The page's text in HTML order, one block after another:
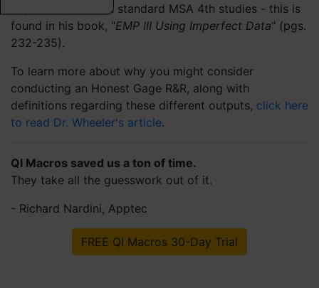
depth outputs then standard MSA 4th studies - this is
found in his book, "EMP III Using Imperfect Data" (pgs.
232-235).
To learn more about why you might consider
conducting an Honest Gage R&R, along with
definitions regarding these different outputs, click here
to read Dr. Wheeler's article.
QI Macros saved us a ton of time.
They take all the guesswork out of it.
- Richard Nardini, Apptec
FREE QI Macros 30-Day Trial
3 weeks ago
Verified Customer
QI Macros SPC Software for Excel
QI Macros is an essential tool for anyone doing
optimization work. I’ve relied on this add‑on
for years, and it consistently delivers. If
leap—you’ll be glad you did.
3 months ago
Verified Customer
QI Macros SPC Software for Excel